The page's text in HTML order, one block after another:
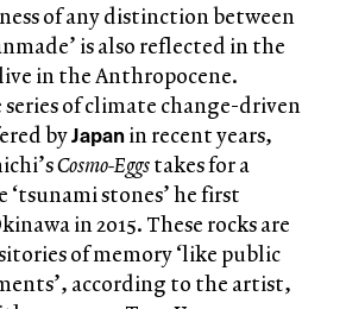
of any distinction between
is also reflected in the
in the Anthropocene.
of climate change-driven
byJapanin recent years,
Cosmo-Eggstakes for a
stones’ he first
in 2015. These rocks are
of memory ‘like public
according to the artist,